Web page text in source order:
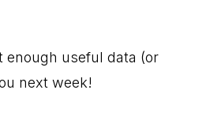
enough useful data (or
next week!